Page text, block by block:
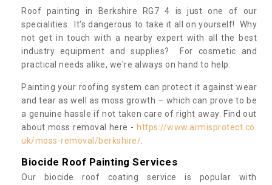
Roof painting in Berkshire RG7 4 is just one of our
specialities. It's dangerous to take it all on yourself! Why
not get in touch with a nearby expert with all the best
industry equipment and supplies? For cosmetic and
practical needs alike, we're always on hand to help.
Painting your roofing system can protect it against wear
and tear as well as moss growth – which can prove to be
a genuine hassle if not taken care of right away. Find out
about moss removal here - https://www.armisprotect.co.
uk/moss-removal/berkshire/
Biocide Roof Painting Services
Our biocide roof coating service is popular with